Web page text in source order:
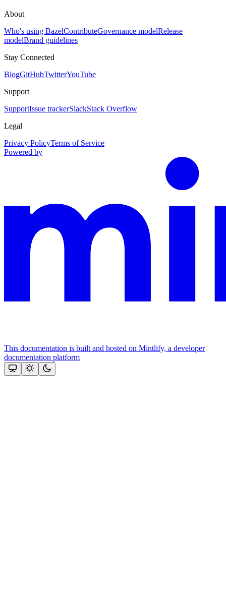
About
Who's using BazelContributeGovernance modelRelease
modelBrand guidelines
Stay Connected
BlogGitHubTwitterYouTube
Support
SupportIssue trackerSlackStack Overflow
Legal
Privacy PolicyTerms of Service
Powered by
This documentation is built and hosted on Mintlify, a developer
documentation platform